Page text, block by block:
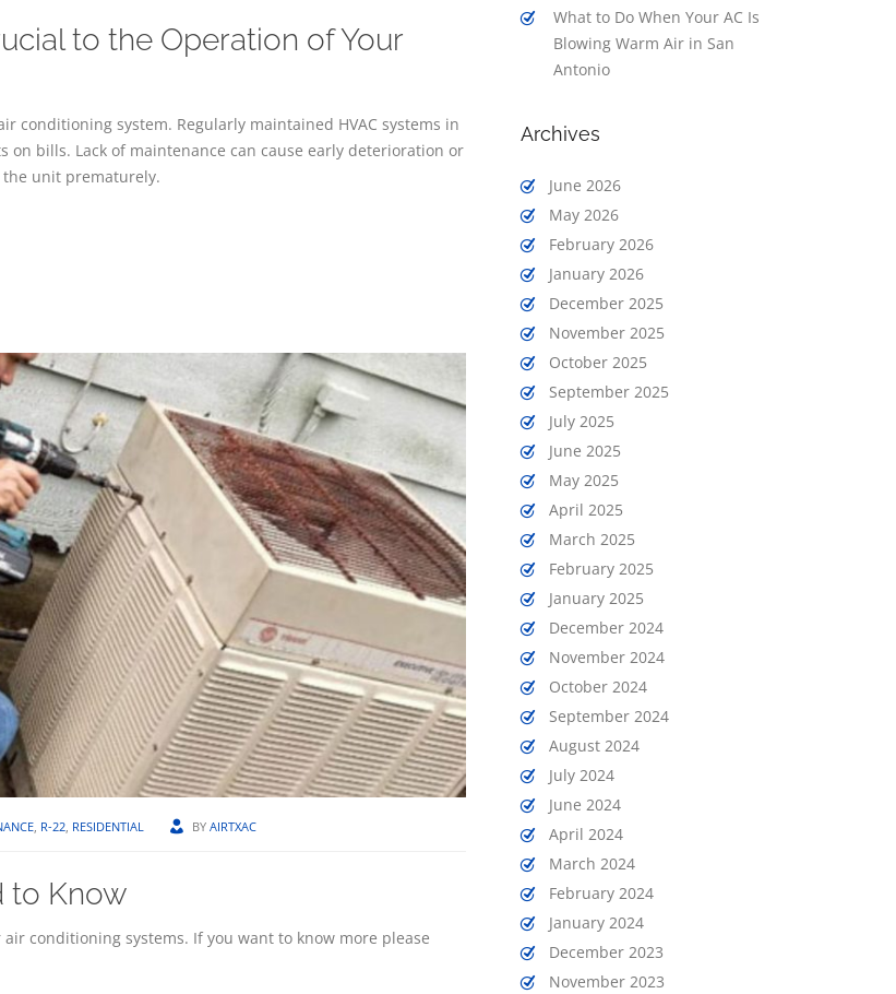
to the Operation of Your
conditioning system. Regularly maintained HVAC systems in
on bills. Lack of maintenance can cause early deterioration or
the unit prematurely.
, R-22, RESIDENTIAL BY AIRTXAC
to Know
conditioning systems. If you want to know more please
What to Do When Your AC Is
Blowing Warm Air in San
Antonio
Archives
June 2026
May 2026
February 2026
January 2026
December 2025
November 2025
October 2025
September 2025
July 2025
June 2025
May 2025
April 2025
March 2025
February 2025
January 2025
December 2024
November 2024
October 2024
September 2024
August 2024
July 2024
June 2024
April 2024
March 2024
February 2024
January 2024
December 2023
November 2023